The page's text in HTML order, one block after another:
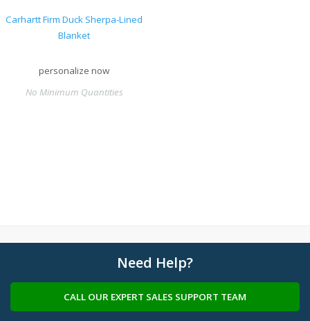
Carhartt Firm Duck Sherpa-Lined
Blanket
personalize now
No Minimum Quantities
Need Help?
CALL OUR EXPERT SALES SUPPORT TEAM